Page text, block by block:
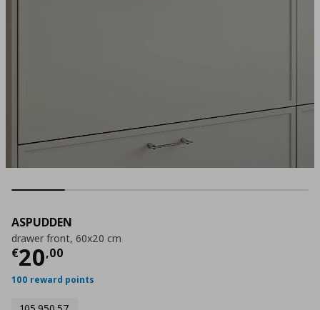
ASPUDDEN
drawer front, 60x20 cm
€20,00
Current price
100 reward points